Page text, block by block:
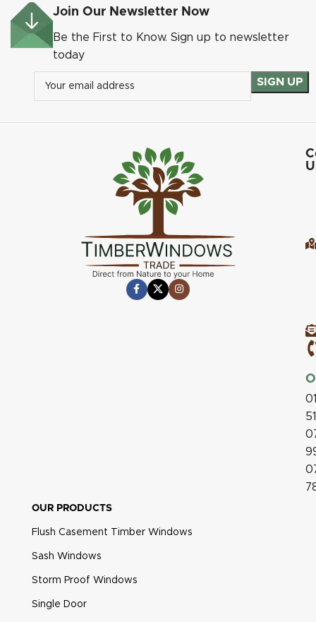
Join Our Newsletter Now
Be the First to Know. Sign up to newsletter
today
OUR PRODUCTS
Flush Casement Timber Windows
Sash Windows
Storm Proof Windows
Single Door